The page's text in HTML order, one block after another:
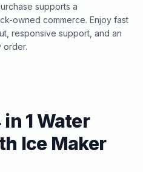
supports a
owned commerce. Enjoy fast
responsive support, and an
order.
1 Water
Ice Maker